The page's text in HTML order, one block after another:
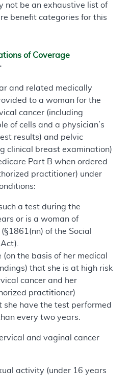
not be an exhaustive list of
benefit categories for this
of Coverage
and related medically
to a woman for the
cancer (including
of cells and a physician’s
results) and pelvic
clinical breast examination)
Part B when ordered
practitioner) under
a test during the
or is a woman of
of the Social
(on the basis of her medical
that she is at high risk
cancer and her
practitioner)
she have the test performed
every two years.
and vaginal cancer
activity (under 16 years